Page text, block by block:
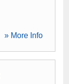
» More Info